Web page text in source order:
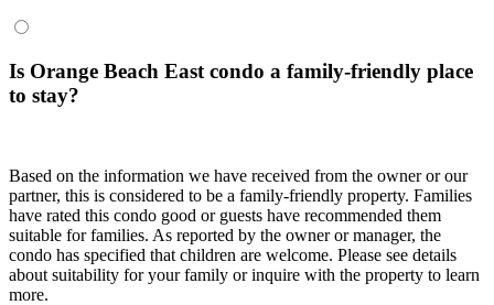
Is Orange Beach East condo a family-friendly place
to stay?
Based on the information we have received from the owner or our
partner, this is considered to be a family-friendly property. Families
have rated this condo good or guests have recommended them
suitable for families. As reported by the owner or manager, the
condo has specified that children are welcome. Please see details
about suitability for your family or inquire with the property to learn
more.